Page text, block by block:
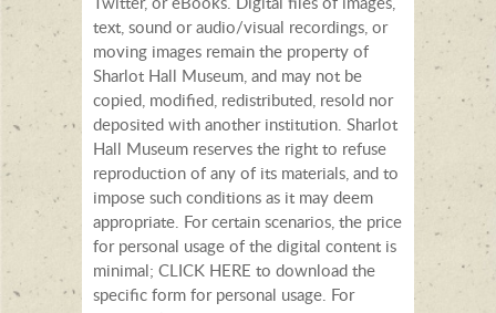
text, sound or audio/visual recordings, or
moving images remain the property of
Sharlot Hall Museum, and may not be
copied, modified, redistributed, resold nor
deposited with another institution. Sharlot
Hall Museum reserves the right to refuse
reproduction of any of its materials, and to
impose such conditions as it may deem
appropriate. For certain scenarios, the price
for personal usage of the digital content is
minimal; CLICK HERE to download the
specific form for personal usage. For